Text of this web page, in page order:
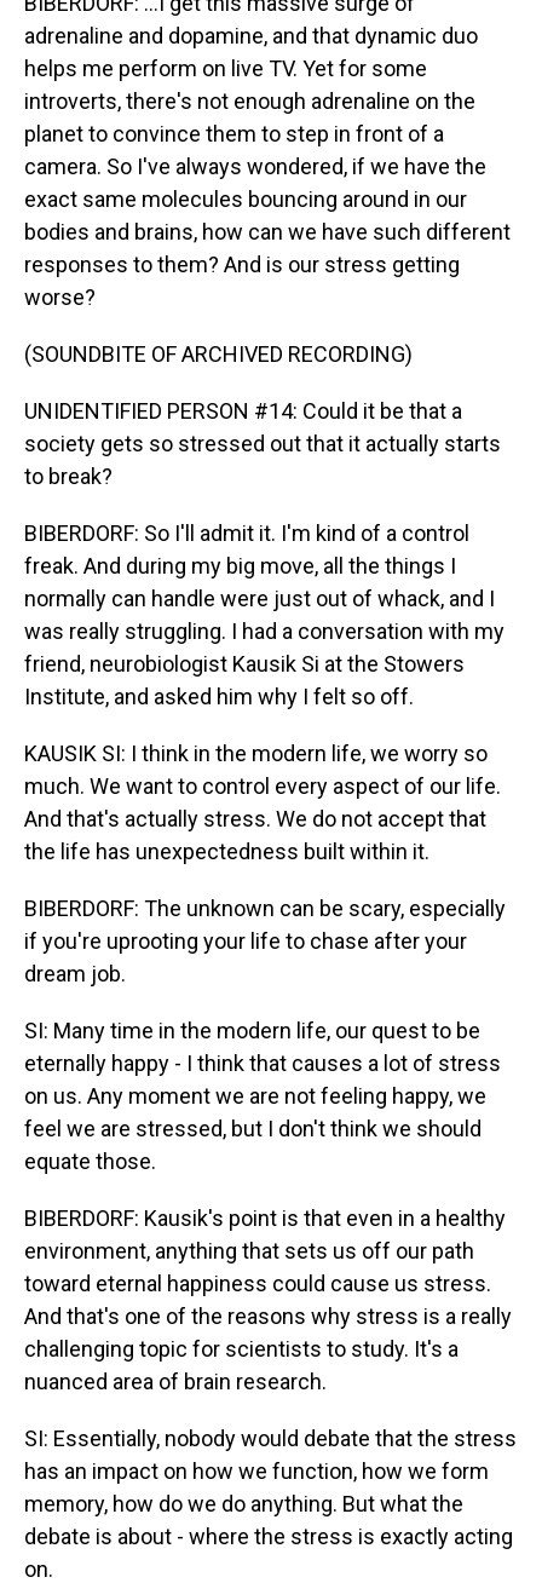
adrenaline and dopamine, and that dynamic duo
helps me perform on live TV. Yet for some
introverts, there's not enough adrenaline on the
planet to convince them to step in front of a
camera. So I've always wondered, if we have the
exact same molecules bouncing around in our
bodies and brains, how can we have such different
responses to them? And is our stress getting
worse?
(SOUNDBITE OF ARCHIVED RECORDING)
UNIDENTIFIED PERSON #14: Could it be that a
society gets so stressed out that it actually starts
to break?
BIBERDORF: So I'll admit it. I'm kind of a control
freak. And during my big move, all the things I
normally can handle were just out of whack, and I
was really struggling. I had a conversation with my
friend, neurobiologist Kausik Si at the Stowers
Institute, and asked him why I felt so off.
KAUSIK SI: I think in the modern life, we worry so
much. We want to control every aspect of our life.
And that's actually stress. We do not accept that
the life has unexpectedness built within it.
BIBERDORF: The unknown can be scary, especially
if you're uprooting your life to chase after your
dream job.
SI: Many time in the modern life, our quest to be
eternally happy - I think that causes a lot of stress
on us. Any moment we are not feeling happy, we
feel we are stressed, but I don't think we should
equate those.
BIBERDORF: Kausik's point is that even in a healthy
environment, anything that sets us off our path
toward eternal happiness could cause us stress.
And that's one of the reasons why stress is a really
challenging topic for scientists to study. It's a
nuanced area of brain research.
SI: Essentially, nobody would debate that the stress
has an impact on how we function, how we form
memory, how do we do anything. But what the
debate is about - where the stress is exactly acting
on.